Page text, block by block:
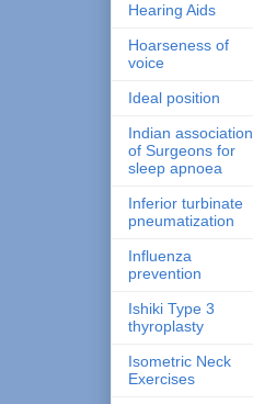
Hearing Aids
Hoarseness of
voice
Ideal position
Indian association
of Surgeons for
sleep apnoea
Inferior turbinate
pneumatization
Influenza
prevention
Ishiki Type 3
thyroplasty
Isometric Neck
Exercises